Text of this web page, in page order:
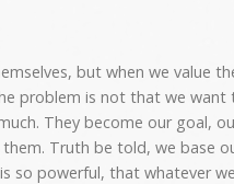
but when we value
problem is not that we want
They become our goal,
Truth be told, we base
so powerful, that whatever